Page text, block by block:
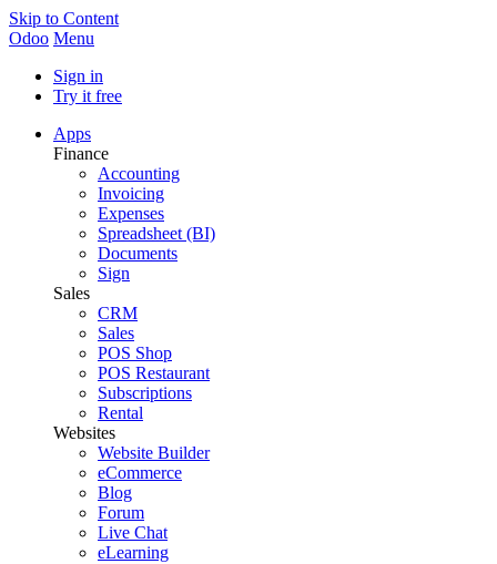
Skip to Content
Odoo Menu
Sign in
Try it free
Apps
Finance
Accounting
Invoicing
Expenses
Spreadsheet (BI)
Documents
Sign
Sales
CRM
Sales
POS Shop
POS Restaurant
Subscriptions
Rental
Websites
Website Builder
eCommerce
Blog
Forum
Live Chat
eLearning